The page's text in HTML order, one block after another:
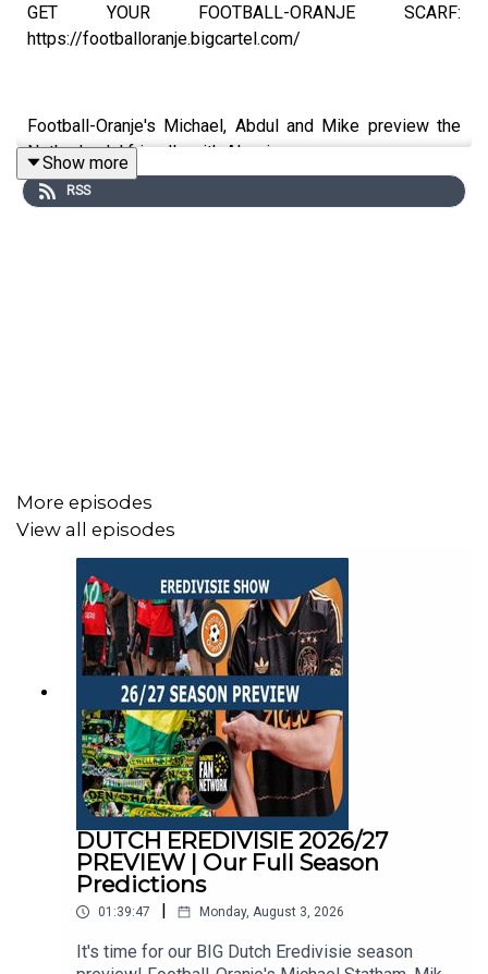
GET YOUR FOOTBALL-ORANJE SCARF:
https://footballoranje.bigcartel.com/
Football-Oranje's Michael, Abdul and Mike preview the
Netherlands' friendly with Algeria.
Mike Bell: @MichaelJBell09
Show more
RSS
More episodes
View all episodes
DUTCH EREDIVISIE 2026/27
PREVIEW | Our Full Season
Predictions
01:39:47 | Monday, August 3, 2026
It's time for our BIG Dutch Eredivisie season